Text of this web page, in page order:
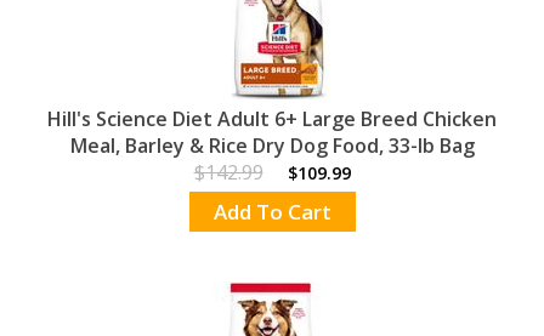
Hill's Science Diet Adult 6+ Large Breed Chicken
Meal, Barley & Rice Dry Dog Food, 33-lb Bag
$142.99
$109.99
Add To Cart